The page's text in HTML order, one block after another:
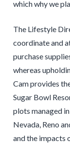
which why we
The Lifestyle
coordinate and
purchase
whereas
Cam provides
Sugar Bowl
plots managed
Nevada, Reno
and the impacts